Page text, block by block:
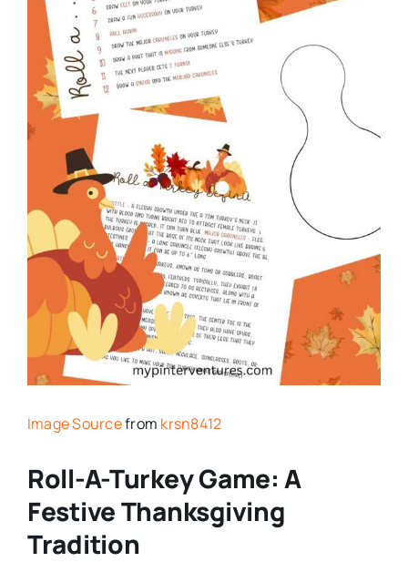
Image Sourcefrom krsn8412
Roll-A-Turkey Game: A
Festive Thanksgiving
Tradition